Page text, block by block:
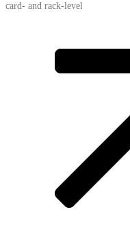
card- and rack-level